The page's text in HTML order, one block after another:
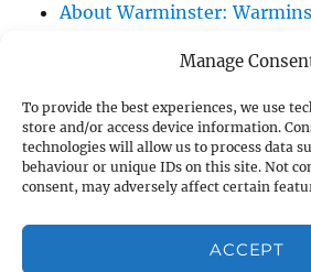
Manage
To provide the best experiences, we use
store and/or access device information.
technologies will allow us to process data
behaviour or unique IDs on this site. Not
consent, may adversely affect certain
ACCEPT
About Warminster:
About Warminster: Webb
About Warminster: Were
About Warminster: Were,
About Warminster: Wessex
About Warminster: West
About Warminster: West
About Warminster: West